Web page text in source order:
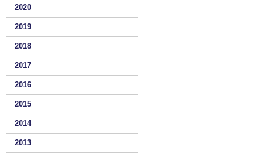
2020
2019
2018
2017
2016
2015
2014
2013